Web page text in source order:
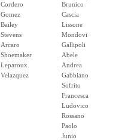
Cordero
Gomez
Bailey
Stevens
Arcaro
Shoemaker
Leparoux
Velazquez
Brunico
Cascia
Lissone
Mondovi
Gallipoli
Abele
Andrea
Gabbiano
Sofrito
Francesca
Ludovico
Rossano
Paolo
Junio